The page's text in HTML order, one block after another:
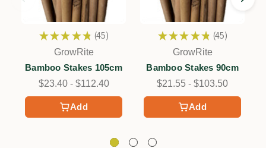
Add
★ ★ ★ ★ ★ 45
45
GrowRite
Bamboo Stakes 105cm
$23.40 - $112.40
Add
★ ★ ★ ★ ★ 45
45
GrowRite
Bamboo Stakes 90cm
$21.55 - $103.50